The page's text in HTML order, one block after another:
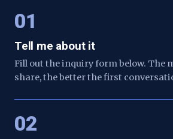
01
Tell me about it
Fill out the inquiry form below. The
share, the better the first
02